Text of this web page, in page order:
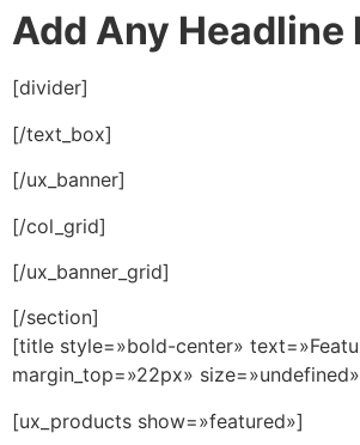
Add Any Headline
[divider]
[/text_box]
[/ux_banner]
[/col_grid]
[/ux_banner_grid]
[/section]
[title style=»bold-center»
margin_top=»22px»
[ux_products show=»featured»]